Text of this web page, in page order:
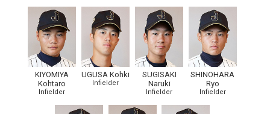
KIYOMIYA
Kohtaro
Infielder
UGUSA Kohki
Infielder
SUGISAKI
Naruki
Infielder
SHINOHARA
Ryo
Infielder